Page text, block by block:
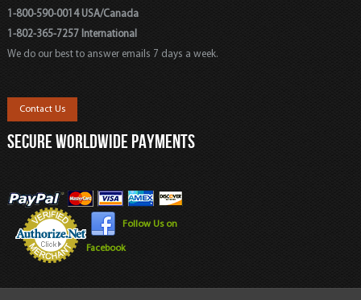
1-800-590-0014 USA/Canada
1-802-365-7257 International
We do our best to answer emails 7 days a week.
Contact Us
SECURE WORLDWIDE PAYMENTS
Follow Us on
Facebook